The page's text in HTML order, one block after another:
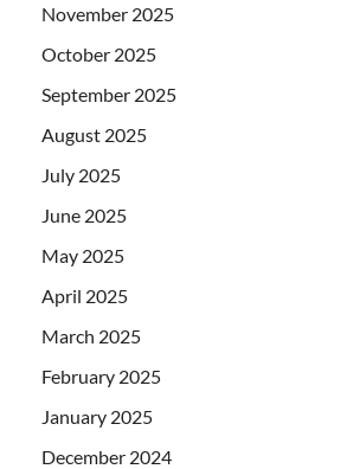
November 2025
October 2025
September 2025
August 2025
July 2025
June 2025
May 2025
April 2025
March 2025
February 2025
January 2025
December 2024